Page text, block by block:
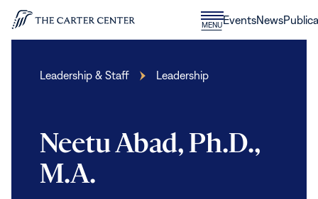
Skip to content
Home
MENUCLOSE
MENU
EventsNews
Leadership & Staff Leadership
Neetu Abad, Ph.D.,
M.A.